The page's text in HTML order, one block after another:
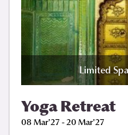
Limited
Yoga Retreat
08 Mar'27 - 20 Mar'27